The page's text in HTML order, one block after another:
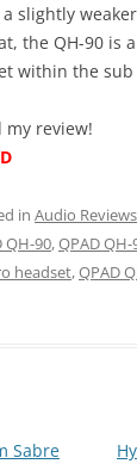
slightly
the QH-90 is
within the sub
my review!
in Audio Reviews
QH-90,QPAD
headset,QPAD
Sabre